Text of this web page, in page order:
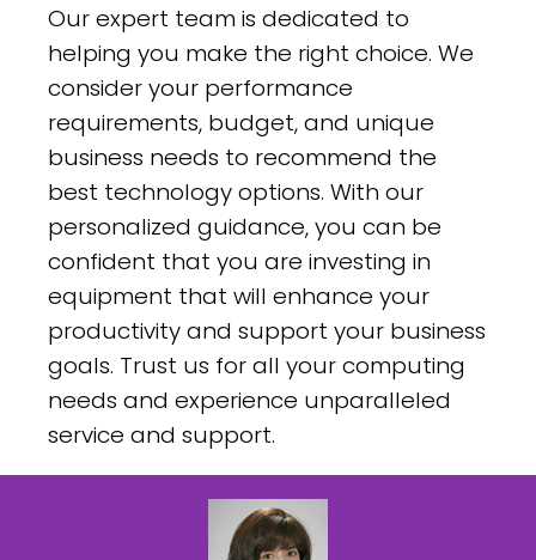
Our expert team is dedicated to
helping you make the right choice. We
consider your performance
requirements, budget, and unique
business needs to recommend the
best technology options. With our
personalized guidance, you can be
confident that you are investing in
equipment that will enhance your
productivity and support your business
goals. Trust us for all your computing
needs and experience unparalleled
service and support.